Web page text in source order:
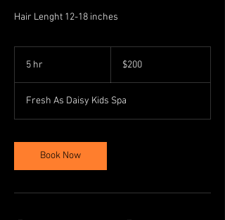
Hair Lenght 12-18 inches
5 hr
dollars$200
Fresh As Daisy Kids Spa
Book Now